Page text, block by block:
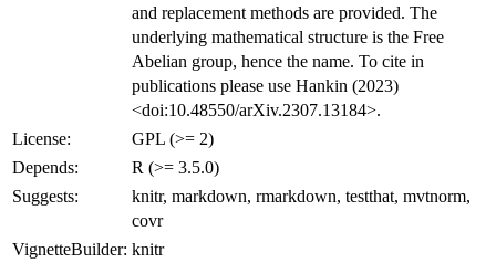
and replacement methods are provided. The
underlying mathematical structure is the Free
Abelian group, hence the name. To cite in
publications please use Hankin (2023)
<doi:10.48550/arXiv.2307.13184>.
License:
GPL (>= 2)
Depends:
R (>= 3.5.0)
Suggests:
knitr, markdown, rmarkdown, testthat, mvtnorm,
covr
VignetteBuilder: knitr